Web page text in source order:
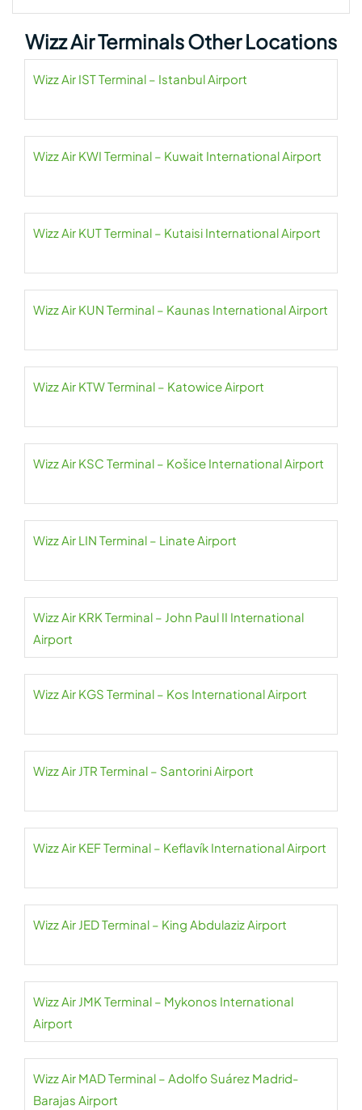
Wizz Air Terminals Other Locations
Wizz Air IST Terminal – Istanbul Airport
Wizz Air KWI Terminal – Kuwait International Airport
Wizz Air KUT Terminal – Kutaisi International Airport
Wizz Air KUN Terminal – Kaunas International Airport
Wizz Air KTW Terminal – Katowice Airport
Wizz Air KSC Terminal – Košice International Airport
Wizz Air LIN Terminal – Linate Airport
Wizz Air KRK Terminal – John Paul II International
Airport
Wizz Air KGS Terminal – Kos International Airport
Wizz Air JTR Terminal – Santorini Airport
Wizz Air KEF Terminal – Keflavík International Airport
Wizz Air JED Terminal – King Abdulaziz Airport
Wizz Air JMK Terminal – Mykonos International
Airport
Wizz Air MAD Terminal – Adolfo Suárez Madrid-
Barajas Airport